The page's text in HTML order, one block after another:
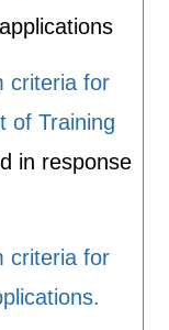
criteria for
of Training
in response
criteria for